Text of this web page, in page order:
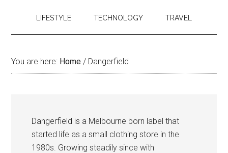
LIFESTYLE TECHNOLOGY TRAVEL
You are here: Home / Dangerfield
Dangerfield is a Melbourne born label that
started life as a small clothing store in the
1980s. Growing steadily since with